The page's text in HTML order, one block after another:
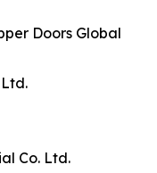
Doors Global
Co. Ltd.